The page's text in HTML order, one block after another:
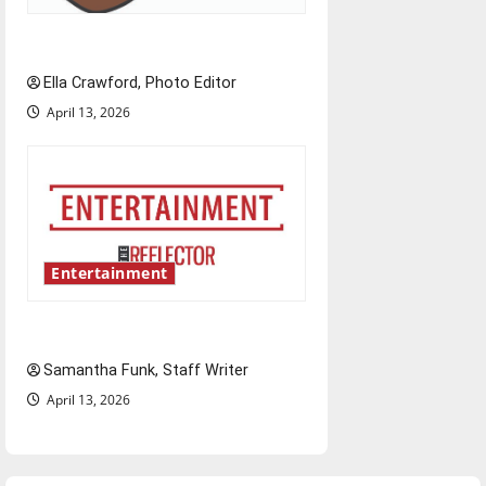
Ella Crawford, Photo Editor
April 13, 2026
Entertainment
Samantha Funk, Staff Writer
April 13, 2026